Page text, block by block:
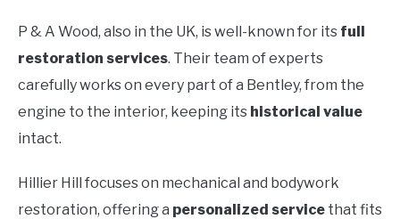
P & A Wood, also in the UK, is well-known for its full
restoration services. Their team of experts
carefully works on every part of a Bentley, from the
engine to the interior, keeping its historical value
intact.
Hillier Hill focuses on mechanical and bodywork
restoration, offering a personalized service that fits